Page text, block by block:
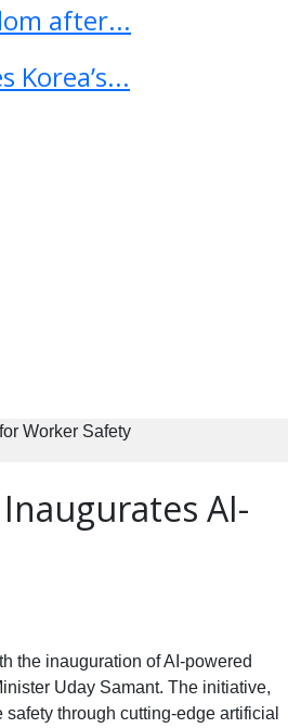
after...
Korea’s...
Worker Safety
AI-
the inauguration of AI-powered
Uday Samant. The initiative,
through cutting-edge artificial